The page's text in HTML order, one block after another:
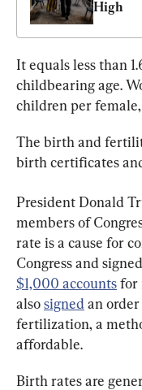
High
It equals less than
childbearing age.
children per
The birth and
birth certificates
President Donald
members of
rate is a cause for
Congress and
$1,000 accounts for
also signed an
fertilization, a
affordable.
Birth rates are